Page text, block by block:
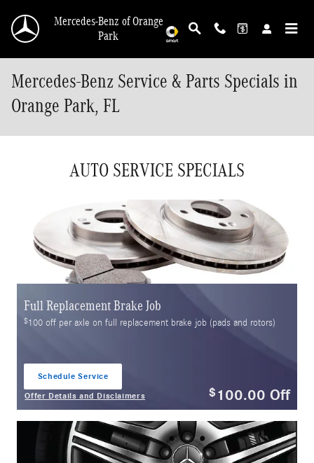
Mercedes-Benz of Orange
Park
Mercedes-Benz Service & Parts Specials in
Orange Park, FL
AUTO SERVICE SPECIALS
Full Replacement Brake Job
$100 off per axle on full replacement brake job (pads and rotors)
Schedule Service
Offer Details and Disclaimers
$ 100.00 Off